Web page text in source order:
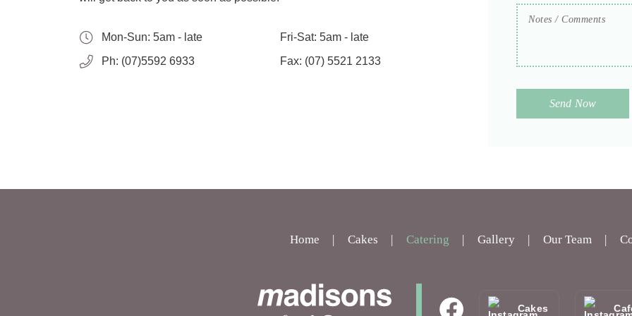
Mon-Sun: 5am - late Fri-Sat: 5am - late
Ph: (07)5592 6933 Fax: (07) 5521 2133
/
Comments
Home Cakes Catering Gallery Our Team
Cakes